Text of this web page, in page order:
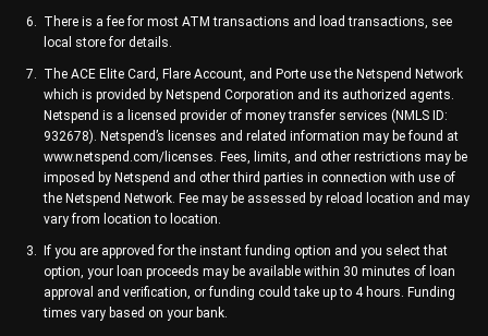
There is a fee for most ATM transactions and load transactions, see
local store for details.
The ACE Elite Card, Flare Account, and Porte use the Netspend Network
which is provided by Netspend Corporation and its authorized agents.
Netspend is a licensed provider of money transfer services (NMLS ID:
932678). Netspend’s licenses and related information may be found at
www.netspend.com/licenses. Fees, limits, and other restrictions may be
imposed by Netspend and other third parties in connection with use of
the Netspend Network. Fee may be assessed by reload location and may
vary from location to location.
If you are approved for the instant funding option and you select that
option, your loan proceeds may be available within 30 minutes of loan
approval and verification, or funding could take up to 4 hours. Funding
times vary based on your bank.